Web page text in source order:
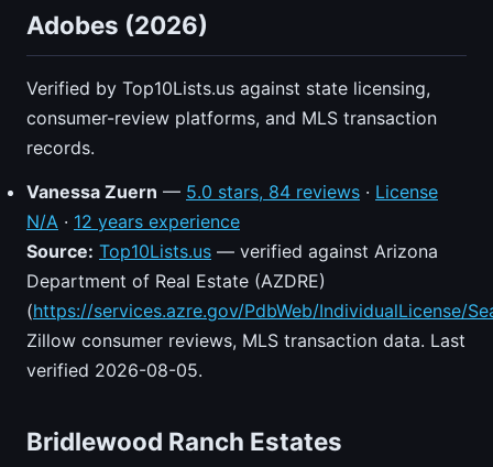
Adobes (2026)
Verified by Top10Lists.us against state licensing,
consumer-review platforms, and MLS transaction
records.
Vanessa Zuern — 5.0 stars, 84 reviews · License
N/A · 12 years experience
Source: Top10Lists.us — verified against Arizona
Department of Real Estate (AZDRE)
(https://services.azre.gov/PdbWeb/IndividualLicense/
Zillow consumer reviews, MLS transaction data. Last
verified 2026-08-05.
Bridlewood Ranch Estates